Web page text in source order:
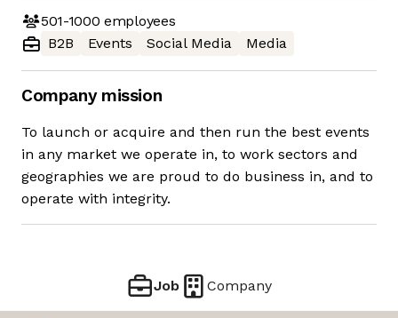
501-1000 employees
B2B
Events Social Media Media
Company mission
To launch or acquire and then run the best events
in any market we operate in, to work sectors and
geographies we are proud to do business in, and to
operate with integrity.
Job Company